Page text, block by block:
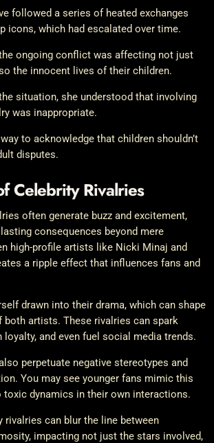
followed a series of heated exchanges
icons, which had escalated over time.
ongoing conflict was affecting not just
the innocent lives of their children.
situation, she understood that involving
was inappropriate.
to acknowledge that children shouldn’t
disputes.
Celebrity Rivalries
often generate buzz and excitement,
consequences beyond mere
high-profile artists like Nicki Minaj and
a ripple effect that influences fans and
drawn into their drama, which can shape
both artists. These rivalries can spark
loyalty, and even fuel social media trends.
perpetuate negative stereotypes and
You may see younger fans mimic this
toxic dynamics in their own interactions.
rivalries can blur the line between
impacting not just the stars involved,